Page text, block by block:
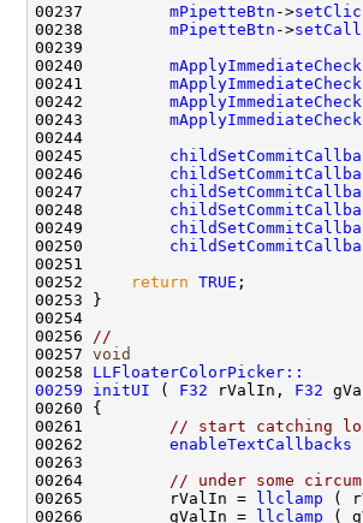
00237 mPipetteBtn ->
00238 mPipetteBtn ->
00240 mApplyImmediateCheck
00241 mApplyImmediateCheck
00242 mApplyImmediateCheck
00243 mApplyImmediateCheck
00245
00246
00247
00248
00249
00250
00252
return TRUE
00256
//
00257 void
00258 LLFloaterColorPicker::
00259
initUI ( F32 rValIn, F32
00261
// start catching
00262 enableTextCallbacks
00264
// under some
00265         rValIn =
llclamp (
00266         gValIn =
llclamp (